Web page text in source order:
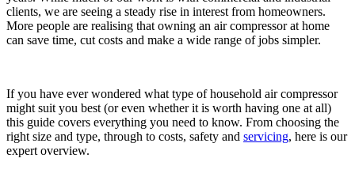
clients, we are seeing a steady rise in interest from homeowners.
More people are realising that owning an air compressor at home
can save time, cut costs and make a wide range of jobs simpler.
If you have ever wondered what type of household air compressor
might suit you best (or even whether it is worth having one at all)
this guide covers everything you need to know. From choosing the
right size and type, through to costs, safety and servicing, here is our
expert overview.